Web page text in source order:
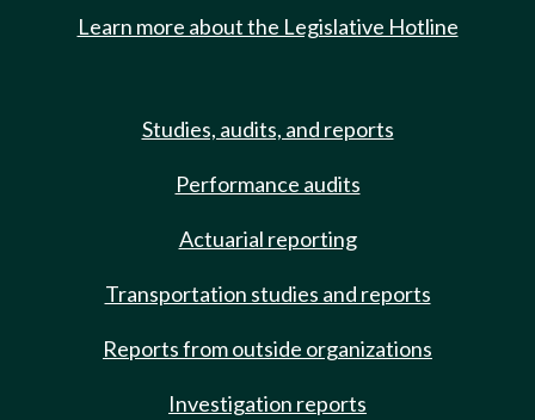
Learn more about the Legislative Hotline
Studies, audits, and reports
Performance audits
Actuarial reporting
Transportation studies and reports
Reports from outside organizations
Investigation reports